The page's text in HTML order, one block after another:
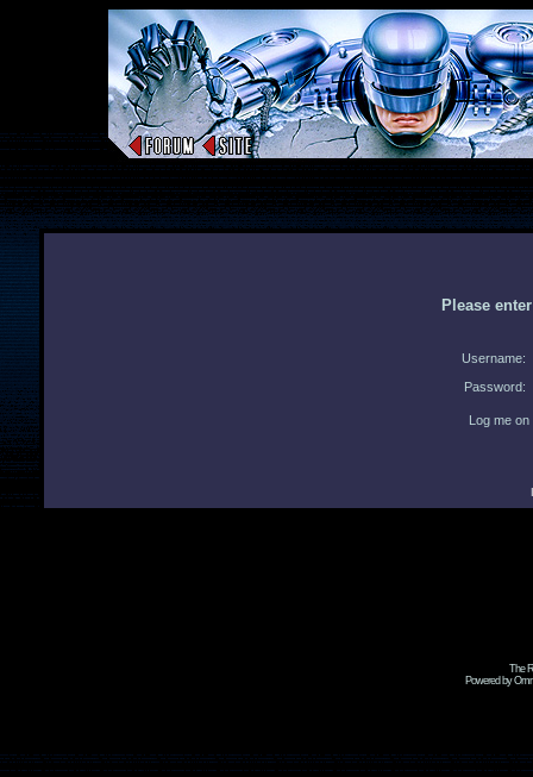
Please
Username:
Password:
Log me
The
Powered by